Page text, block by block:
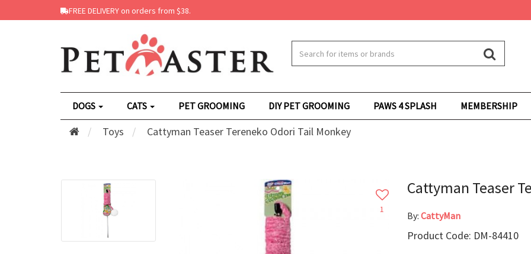
FREE DELIVERY on orders from $38.
DOGS CATS PET GROOMING DIY PET GROOMING PAWS 4 SPLASH MEMBERSHIP
Toys Cattyman Teaser Tereneko Odori Tail Monkey
1
Cattyman Teaser
By: CattyMan
Product Code: DM-84410